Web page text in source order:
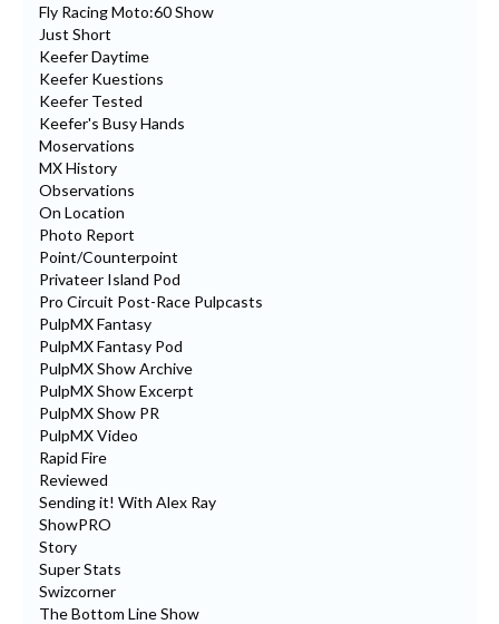
Fly Racing Moto:60 Show
Just Short
Keefer Daytime
Keefer Kuestions
Keefer Tested
Keefer's Busy Hands
Moservations
MX History
Observations
On Location
Photo Report
Point/Counterpoint
Privateer Island Pod
Pro Circuit Post-Race Pulpcasts
PulpMX Fantasy
PulpMX Fantasy Pod
PulpMX Show Archive
PulpMX Show Excerpt
PulpMX Show PR
PulpMX Video
Rapid Fire
Reviewed
Sending it! With Alex Ray
ShowPRO
Story
Super Stats
Swizcorner
The Bottom Line Show